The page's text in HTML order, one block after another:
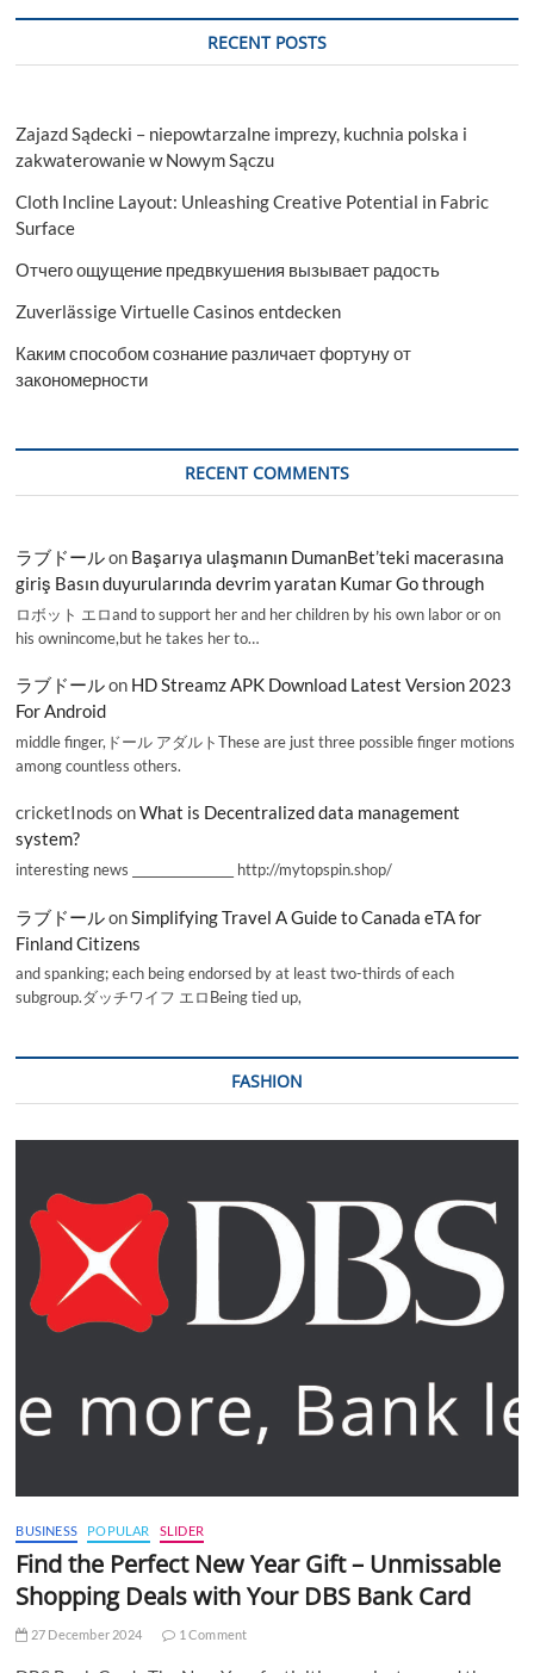
RECENT POSTS
Zajazd Sądecki – niepowtarzalne imprezy, kuchnia polska i
zakwaterowanie w Nowym Sączu
Cloth Incline Layout: Unleashing Creative Potential in Fabric
Surface
Отчего ощущение предвкушения вызывает радость
Zuverlässige Virtuelle Casinos entdecken
Каким способом сознание различает фортуну от
закономерности
RECENT COMMENTS
ラブドールon Başarıya ulaşmanın DumanBet’teki macerasına
giriş Basın duyurularında devrim yaratan Kumar Go through
ロボット エロand to support her and her children by his own labor or on
his ownincome,but he takes her to…
ラブドールon HD Streamz APK Download Latest Version 2023
For Android
middle finger,ドール アダルトThese are just three possible finger motions
among countless others.
cricketInods onWhat is Decentralized data management
system?
interesting news _________________ http://mytopspin.shop/
ラブドールon Simplifying Travel A Guide to Canada eTA for
Finland Citizens
and spanking; each being endorsed by at least two-thirds of each
subgroup.ダッチワイフ エロBeing tied up,
FASHION
BUSINESS POPULAR SLIDER
Find the Perfect New Year Gift – Unmissable
Shopping Deals with Your DBS Bank Card
27 December 2024 1 Comment